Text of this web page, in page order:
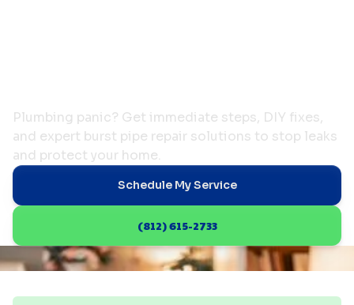
Plumbing panic? Get immediate steps, DIY fixes,
and expert burst pipe repair solutions to stop leaks
and protect your home.
Schedule My Service
(812) 615-2733